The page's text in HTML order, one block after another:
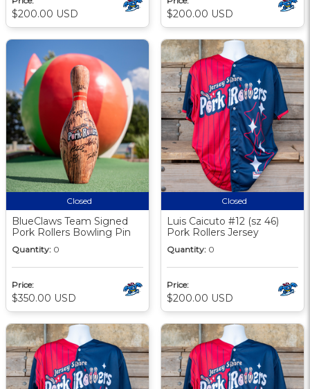
$200.00 USD $200.00 USD
Closed
BlueClaws Team Signed
Pork Rollers Bowling Pin
Quantity: 0
Price:
$350.00 USD
Closed
Luis Caicuto #12 (sz 46)
Pork Rollers Jersey
Quantity: 0
Price:
$200.00 USD